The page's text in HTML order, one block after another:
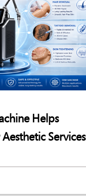
Helps
Services